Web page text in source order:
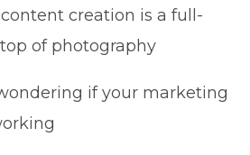
creation is a full-
of photography
if your marketing